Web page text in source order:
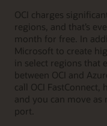
OCI charges
regions, and that’s
month for free. In
Microsoft to create
in select regions that
between OCI and
call OCI
and you can move as
port.